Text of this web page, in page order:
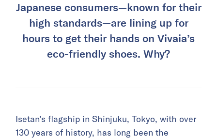
Japanese consumers—known for their
high standards—are lining up for
hours to get their hands on Vivaia’s
eco-friendly shoes. Why?
Isetan’s flagship in Shinjuku, Tokyo, with over
130 years of history, has long been the